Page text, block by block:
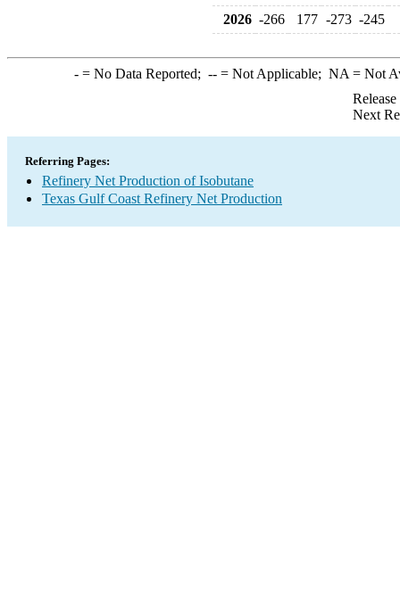
2026 -266 177 -273 -245
-= No Data Reported; --= Not Applicable; NA = Not
Next
Referring Pages:
Refinery Net Production of Isobutane
Texas Gulf Coast Refinery Net Production